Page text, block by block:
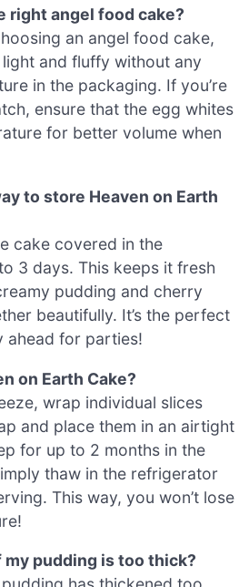
right angel food cake?
an angel food cake,
and fluffy without any
in the packaging. If you’re
ensure that the egg whites
for better volume when
to store Heaven on Earth
cake covered in the
3 days. This keeps it fresh
pudding and cherry
beautifully. It’s the perfect
ahead for parties!
on Earth Cake?
wrap individual slices
and place them in an airtight
for up to 2 months in the
thaw in the refrigerator
This way, you won’t lose
my pudding is too thick?